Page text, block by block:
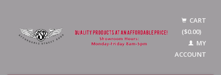
CART
($0.00)
MY
ACCOUNT